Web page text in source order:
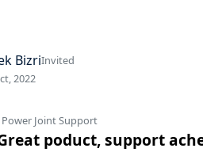
BizriInvited
2022
Power Joint Support
poduct, support